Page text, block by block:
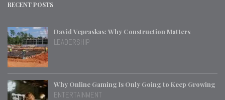
RECENT POSTS
David Vepraskas: Why Construction Matters
LEADERSHIP
Why Online Gaming Is Only Going to Keep Growing
ENTERTAINMENT